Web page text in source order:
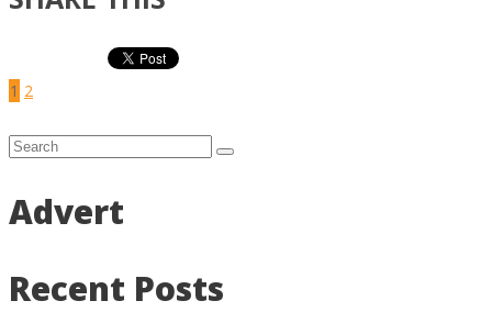
1 2
Advert
Recent Posts